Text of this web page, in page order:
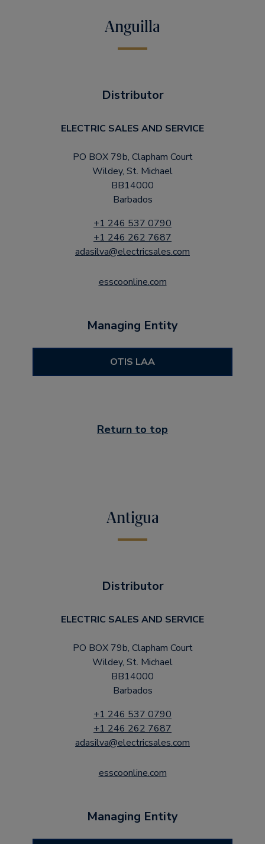
Anguilla
Distributor
ELECTRIC SALES AND SERVICE
PO BOX 79b, Clapham Court
Wildey, St. Michael
BB14000
Barbados
+1 246 537 0790
+1 246 262 7687
adasilva@electricsales.com
esscoonline.com
Managing Entity
OTIS LAA
Return to top
Antigua
Distributor
ELECTRIC SALES AND SERVICE
PO BOX 79b, Clapham Court
Wildey, St. Michael
BB14000
Barbados
+1 246 537 0790
+1 246 262 7687
adasilva@electricsales.com
esscoonline.com
Managing Entity